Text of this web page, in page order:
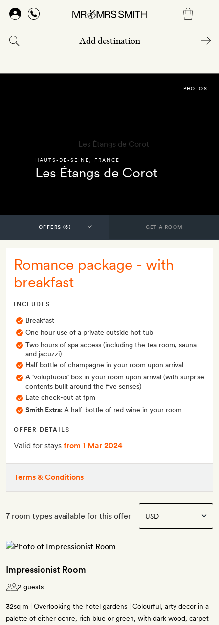
Skip
main
content
HAUTS-DE-SEINE FRANCE
Les Étangs de Corot
PHOTOS
GET A ROOM
Romance package - with
breakfast
INCLUDES
Breakfast
One hour use of a private outside hot tub
Two hours of spa access (including the tea room, sauna
and jacuzzi)
Half bottle of champagne in your room upon arrival
A 'voluptuous' box in your room upon arrival (with surprise
contents built around the five senses)
Late check-out at 1pm
Smith Extra: A half-bottle of red wine in your room
OFFER DETAILS
Valid for stays from 1 Mar 2024
Terms & Conditions
7 room types available for this offer
Impressionist Room
2 guests
32sq m | Overlooking the hotel gardens | Colourful, arty decor in a
palette of either ochre, rich blue or green, with dark wood, carpet